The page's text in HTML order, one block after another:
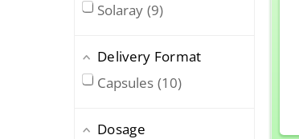
Solaray 9
Delivery Format
Capsules 10
Dosage